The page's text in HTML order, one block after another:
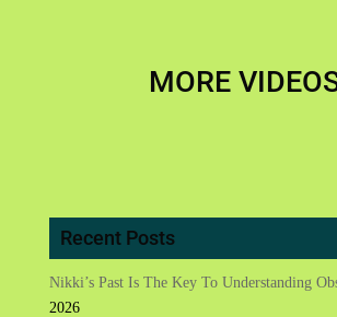
MORE
Recent Posts
Nikki’s Past Is The Key To Understanding
2026